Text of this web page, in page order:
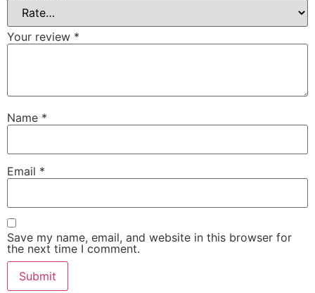
Your review *
Name *
Email *
Save my name, email, and website in this browser for
the next time I comment.